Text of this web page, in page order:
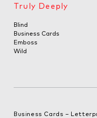
Truly Deeply
Blind
Business Cards
Emboss
Wild
Business Cards –